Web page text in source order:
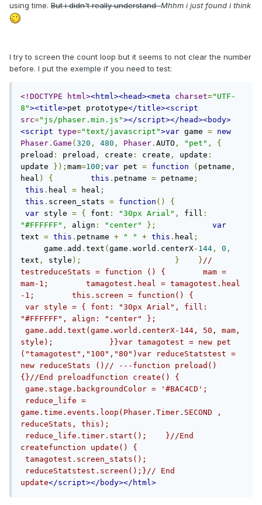
using time. But i didn't really understandMhhm i just found i think
I try to screen the count loop but it seems to not clear the number
before. I put the exemple if you need to test:
<!DOCTYPE html><html><head><meta charset="UTF-
8"><title>pet prototype</title><script
src="js/phaser.min.js"></script></head><body>
<script type="text/javascript">var game = new
Phaser . Game (320 , 480 , Phaser . AUTO , "pet" ,
{
preload : preload , create : create , update :
update }); mam=100 ; var pet = function ( petname ,
heal ) { this . petname = petname ;
this . heal = heal ;
this . screen_stats = function ()
{
var style = { font : "30px Arial" , fill :
"#FFFFFF" , align : "center" };
var
text = this . petname + " " + this . heal ;
game . add . text (game . world . centerX- 144 , 0 ,
text , style ); } } //
testreduceStats = function () {        mam =
mam-1;        tamagotest.heal = tamagotest.heal
-1;        this.screen = function() {
var style = { font: "30px Arial", fill:
"#FFFFFF", align: "center" };
game.add.text(game.world.centerX-144, 50, mam,
style);            }}var tamagotest = new pet
("tamagotest","100","80")var reduceStatstest =
new reduceStats ()// ---function preload()
{}//End preloadfunction create() {
game.stage.backgroundColor = '#BAC4CD';
reduce_life =
game.time.events.loop(Phaser.Timer.SECOND ,
reduceStats, this);
reduce_life.timer.start();    }//End
createfunction update() {
tamagotest.screen_stats();
reduceStatstest.screen();}// End
update</script></body></html>